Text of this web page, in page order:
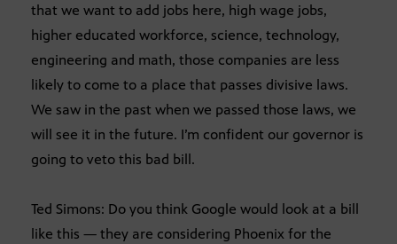
that we want to add jobs here, high wage jobs,
higher educated workforce, science, technology,
engineering and math, those companies are less
likely to come to a place that passes divisive laws.
We saw in the past when we passed those laws, we
will see it in the future. I’m confident our governor is
going to veto this bad bill.
Ted Simons: Do you think Google would look at a bill
like this — they are considering Phoenix for the